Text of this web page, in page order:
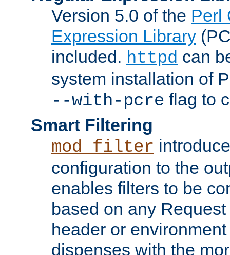
Version 5.0 of the Perl
Expression Library
included. httpd can
system installation of
--with-pcre flag to
Smart Filtering
mod_filter
configuration to the
enables filters to be
based on any
header or
dispenses with the